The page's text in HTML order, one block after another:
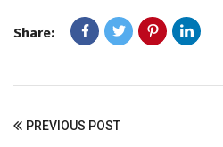
Share:
PREVIOUS POST